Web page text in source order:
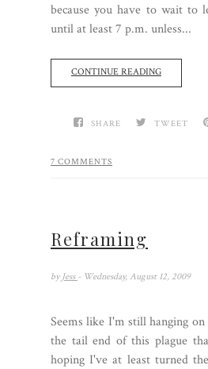
because you have to wait to
until at least 7 p.m. unless...
CONTINUE READING
SHARE TWEET
7 COMMENTS
Reframing
by Jess - Wednesday, August 12, 2009
Seems like I'm still hanging
the tail end of this plague
hoping I've at least turned